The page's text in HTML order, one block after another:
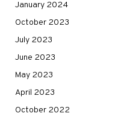
January 2024
October 2023
July 2023
June 2023
May 2023
April 2023
October 2022